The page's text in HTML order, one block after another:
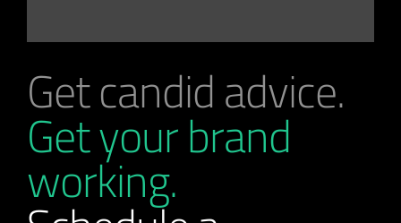
Get candid advice.
Get your brand
working.